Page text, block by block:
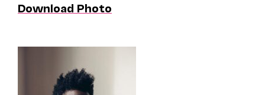
Download Photo